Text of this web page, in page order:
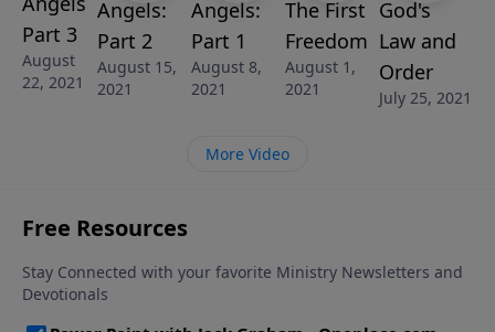
Part 3
August
22, 2021
Angels:
Part 2
August 15,
2021
Angels:
Part 1
August 8,
2021
The First
Freedom
August 1,
2021
God's
Law and
Order
July 25, 2021
More Video